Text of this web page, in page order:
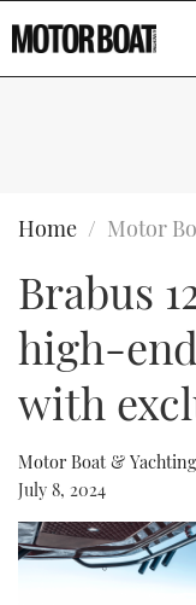
FORT
Type to search
Home Motor
Brabus
high-
with
Motor Boat & Yachting
July 8, 2024